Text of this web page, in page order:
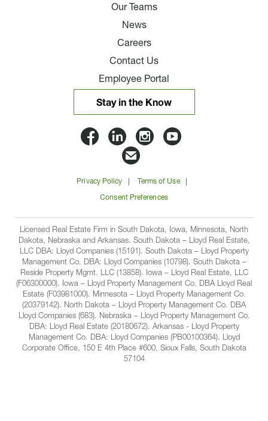
Stay in the Know
Lloyd
Companies
on
Facbook
Lloyd
Companies
on
Linkedin
Lloyd
on
Instagram
Lloyd
on
YouTube
Email
Lloyd
Companies
Privacy Policy Terms of Use
Consent Preferences
Our Teams
News
Careers
Contact Us
Employee Portal
Licensed Real Estate Firm in South Dakota, Iowa, Minnesota, North
Dakota, Nebraska and Arkansas. South Dakota – Lloyd Real Estate,
LLC DBA: Lloyd Companies (15191). South Dakota – Lloyd Property
Management Co. DBA: Lloyd Companies (10798). South Dakota –
Reside Property Mgmt. LLC (13858). Iowa – Lloyd Real Estate, LLC
(F06300000). Iowa – Lloyd Property Management Co. DBA Lloyd Real
Estate (F03981000). Minnesota – Lloyd Property Management Co.
(20379142). North Dakota – Lloyd Property Management Co. DBA
Lloyd Companies (683). Nebraska – Lloyd Property Management Co.
DBA: Lloyd Real Estate (20180672). Arkansas - Lloyd Property
Management Co. DBA: Lloyd Companies (PB00100364). Lloyd
Corporate Office, 150 E 4th Place #600, Sioux Falls, South Dakota
57104